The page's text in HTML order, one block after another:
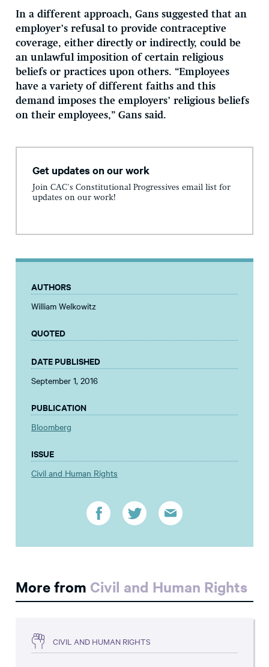
In a different approach, Gans suggested that an
employer’s refusal to provide contraceptive
coverage, either directly or indirectly, could be
an unlawful imposition of certain religious
beliefs or practices upon others. “Employees
have a variety of different faiths and this
demand imposes the employers’ religious beliefs
on their employees,” Gans said.
Get updates on our work
Join CAC's Constitutional Progressives email list for
updates on our work!
AUTHORS
William Welkowitz
QUOTED
DATE PUBLISHED
September 1, 2016
PUBLICATION
Bloomberg
ISSUE
Civil and Human Rights
More from Civil and Human Rights
CIVIL AND HUMAN RIGHTS